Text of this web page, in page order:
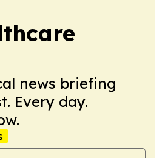
news briefing
Every day.